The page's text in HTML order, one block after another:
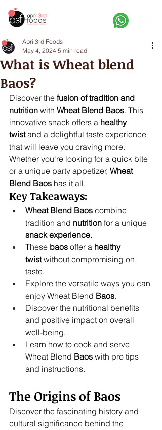
What is Wheat blend
Baos?
April3rd Foods
May 4, 2024 5 min read
Discover the fusion of tradition and
nutrition with Wheat Blend Baos. This
innovative snack offers a healthy
twist and a delightful taste experience
that will leave you craving more.
Whether you're looking for a quick bite
or a unique party appetizer, Wheat
Blend Baos has it all.
Key Takeaways:
Wheat Blend Baos combine
tradition and nutrition for a unique
snack experience.
These baos offer a healthy
twist without compromising on
taste.
Explore the versatile ways you can
enjoy Wheat Blend Baos.
Discover the nutritional benefits
and positive impact on overall
well-being.
Learn how to cook and serve
Wheat Blend Baos with pro tips
and instructions.
The Origins of Baos
Discover the fascinating history and
cultural significance behind the